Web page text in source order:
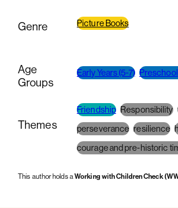
Genre Picture Books
Age
Groups
Early Years (5-7)
Themes
Friendship Responsibility
perseverance resilience
courage and pre-historic
This author holds aWorking with Children Check